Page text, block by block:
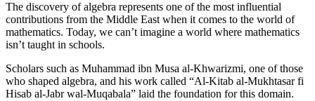
The discovery of algebra represents one of the most influential
contributions from the Middle East when it comes to the world of
mathematics. Today, we can’t imagine a world where mathematics
isn’t taught in schools.
Scholars such as Muhammad ibn Musa al-Khwarizmi, one of those
who shaped algebra, and his work called “Al-Kitab al-Mukhtasar fi
Hisab al-Jabr wal-Muqabala” laid the foundation for this domain.